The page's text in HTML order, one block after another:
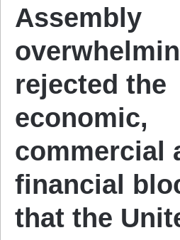
Assembly
rejected the
economic,
commercial
financial
that the